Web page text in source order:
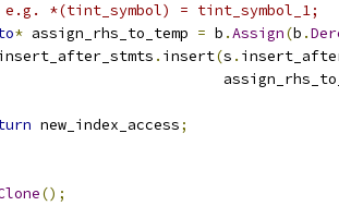
*(tint_symbol) = tint_symbol_1;
* assign_rhs_to_temp = b .Assign(b .
. insert(s .
new_index_access;
();